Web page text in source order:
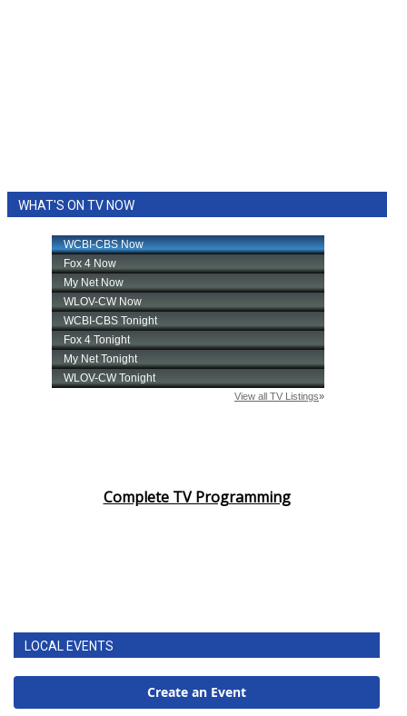
WHAT'S ON TV NOW
Complete TV Programming
LOCAL EVENTS